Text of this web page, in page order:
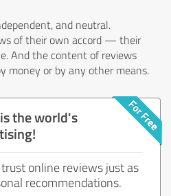
and neutral.
of their own accord — their
And the content of reviews
money or by any other means.
the world's
online reviews just as
recommendations.